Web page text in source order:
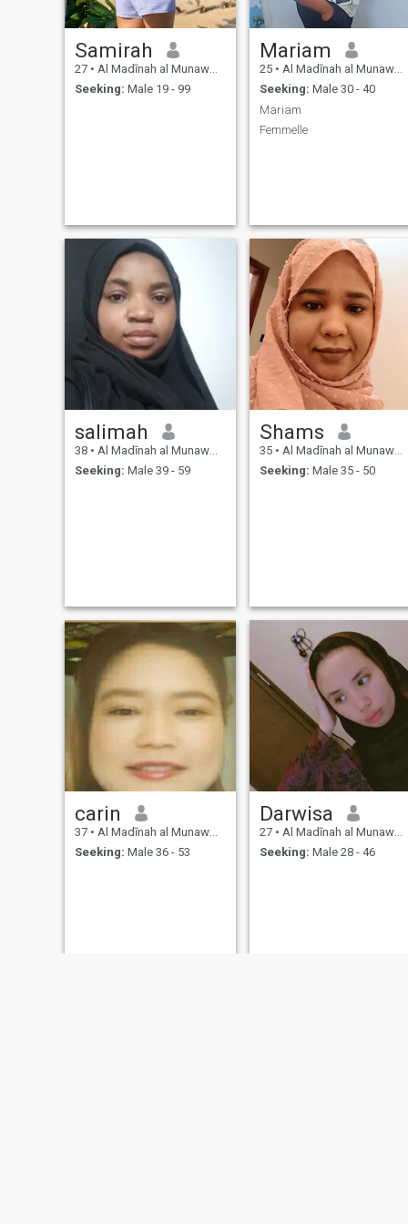
Samirah
27 • Al Madīnah al Munawwarah, Medina Region, Saudi Arabia
Seeking: Male 19 - 99
Mariam
25 • Al Madīnah al Munawwarah, Medina Region, Saudi Arabia
Seeking: Male 30 - 40
Mariam
Femmelle
salimah
38 • Al Madīnah al Munawwarah, Medina Region, Saudi Arabia
Seeking: Male 39 - 59
Shams
35 • Al Madīnah al Munawwarah, Medina Region, Saudi Arabia
Seeking: Male 35 - 50
carin
37 • Al Madīnah al Munawwarah, Medina Region, Saudi Arabia
Seeking: Male 36 - 53
Darwisa
27 • Al Madīnah al Munawwarah, Medina Region, Saudi Arabia
Seeking: Male 28 - 46